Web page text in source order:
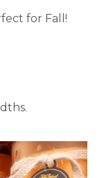
for Fall!